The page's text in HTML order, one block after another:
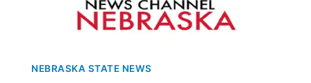
NEBRASKA STATE NEWS